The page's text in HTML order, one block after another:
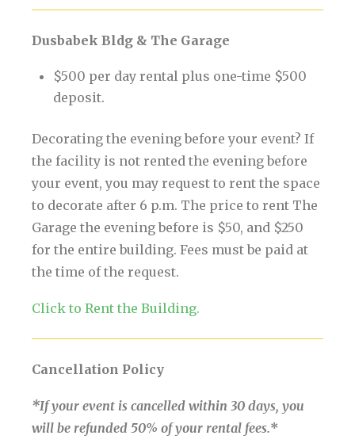
Dusbabek Bldg & The Garage
$500 per day rental plus one-time $500
deposit.
Decorating the evening before your event? If
the facility is not rented the evening before
your event, you may request to rent the space
to decorate after 6 p.m. The price to rent The
Garage the evening before is $50, and $250
for the entire building. Fees must be paid at
the time of the request.
Click to Rent the Building.
Cancellation Policy
*If your event is cancelled within 30 days, you
will be refunded 50% of your rental fees.*